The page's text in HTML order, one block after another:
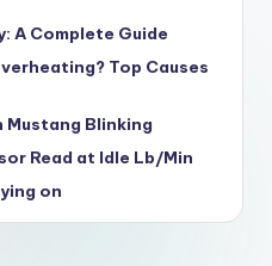
A Complete Guide
Top Causes
Blinking
Read at Idle Lb/Min
on